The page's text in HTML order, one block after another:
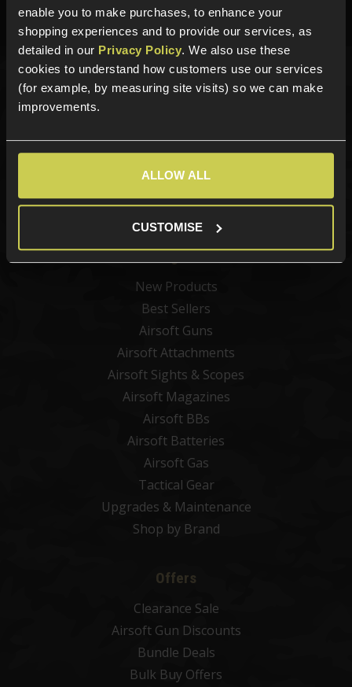
enable you to make purchases, to enhance your
shopping experiences and to provide our services, as
detailed in our Privacy Policy. We also use these
cookies to understand how customers use our services
(for example, by measuring site visits) so we can make
improvements.
ALLOW ALL
CUSTOMISE
Phone Lines open Monday to Friday 10:00am to 4:00pm.
Sign up for news and exclusive offers
Sign up
Categories
New Products
Best Sellers
Airsoft Guns
Airsoft Attachments
Airsoft Sights & Scopes
Airsoft Magazines
Airsoft BBs
Airsoft Batteries
Airsoft Gas
Tactical Gear
Upgrades & Maintenance
Shop by Brand
Offers
Clearance Sale
Airsoft Gun Discounts
Bundle Deals
Bulk Buy Offers